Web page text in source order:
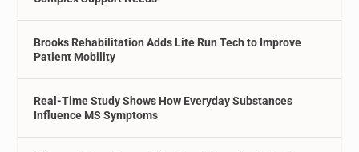
Brooks Rehabilitation Adds Lite Run Tech to Improve
Patient Mobility
Real-Time Study Shows How Everyday Substances
Influence MS Symptoms